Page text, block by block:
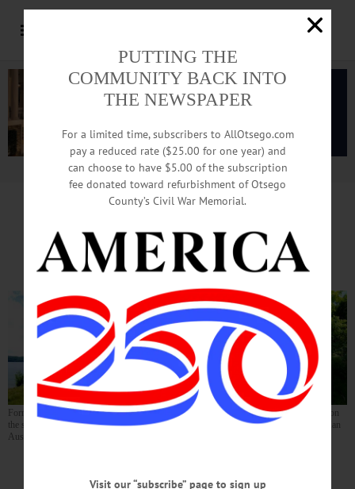
Advertisement.Advertise with us
On WAMC’s ‘Morning Headlines’, Editor
Reports On Rapper’s Otsego Lake Home
Former rapper Prime Minister Pete Nice’s overgrown Otsego Lake home will be sold on
the steps of the Otsego County Courthouse in Cooperstown at noon Friday, July 15. (Ian
Austin/AllOTSEGO.com)
PUTTING THE
COMMUNITY BACK INTO
THE NEWSPAPER
For a limited time, subscribers to AllOtsego.com
pay a reduced rate ($25.00 for one year) and
can choose to have $5.00 of the subscription
fee donated toward refurbishment of Otsego
County’s Civil War Memorial.
Visit our “subscribe” page to sign up